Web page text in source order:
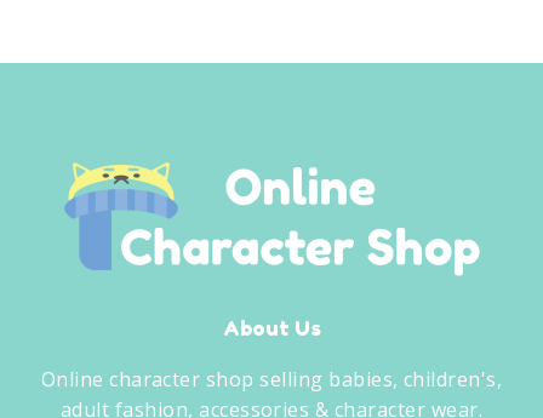
About Us
Online character shop selling babies, children's,
adult fashion, accessories & character wear.